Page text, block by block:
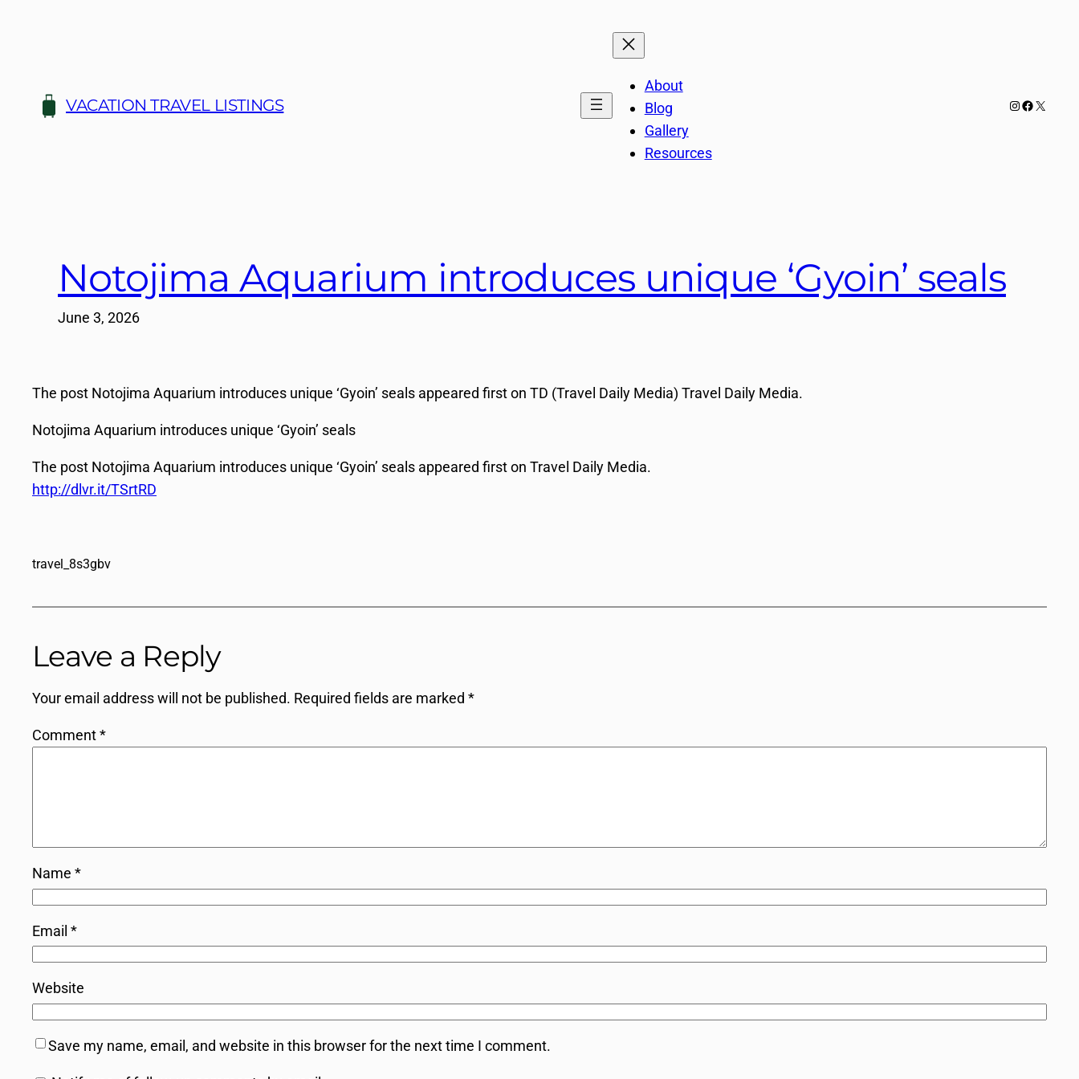
VACATION TRAVEL LISTINGS
About
Blog
Gallery
Resources
Instagram
Facebook
X
Notojima Aquarium introduces unique ‘Gyoin’ seals
June 3, 2026
The post Notojima Aquarium introduces unique ‘Gyoin’ seals appeared first on TD (Travel Daily Media) Travel Daily Media.
Notojima Aquarium introduces unique ‘Gyoin’ seals
The post Notojima Aquarium introduces unique ‘Gyoin’ seals appeared first on Travel Daily Media.
http://dlvr.it/TSrtRD
travel_8s3gbv
Leave a Reply
Your email address will not be published. Required fields are marked *
Comment*
Name *
Email *
Website
Save my name, email, and website in this browser for the next time I comment.